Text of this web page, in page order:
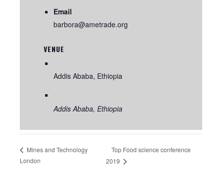
VENUE
Addis Ababa, Ethiopia
Addis Ababa, Ethiopia
Email
barbora@ametrade.org
Mines and Technology
London
Top Food science conference
2019